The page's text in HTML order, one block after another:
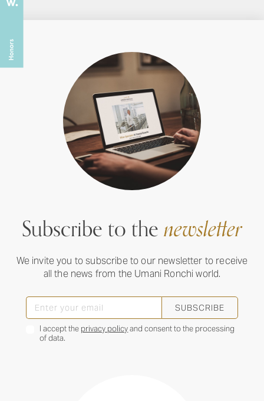
Subscribe to thenewsletter
We invite you to subscribe to our newsletter to receive
all the news from the Umani Ronchi world.
SUBSCRIBE
I accept the privacy policyand consent to the processing
of data.